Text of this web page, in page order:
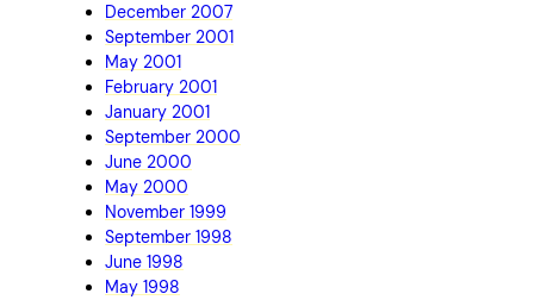
December 2007
September 2001
May 2001
February 2001
January 2001
September 2000
June 2000
May 2000
November 1999
September 1998
June 1998
May 1998